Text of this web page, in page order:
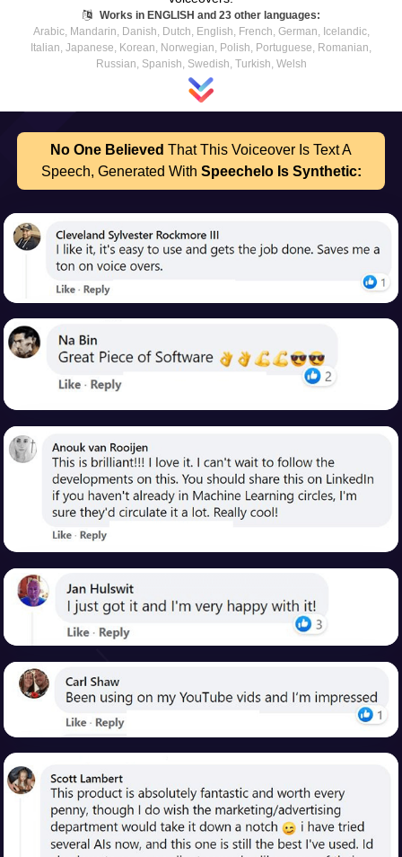
Works in ENGLISH and 23 other languages:
Arabic, Mandarin, Danish, Dutch, English, French, German, Icelandic,
Italian, Japanese, Korean, Norwegian, Polish, Portuguese, Romanian,
Russian, Spanish, Swedish, Turkish, Welsh
No One Believed That This Voiceover Is Text A
Speech, Generated With Speechelo Is Synthetic: